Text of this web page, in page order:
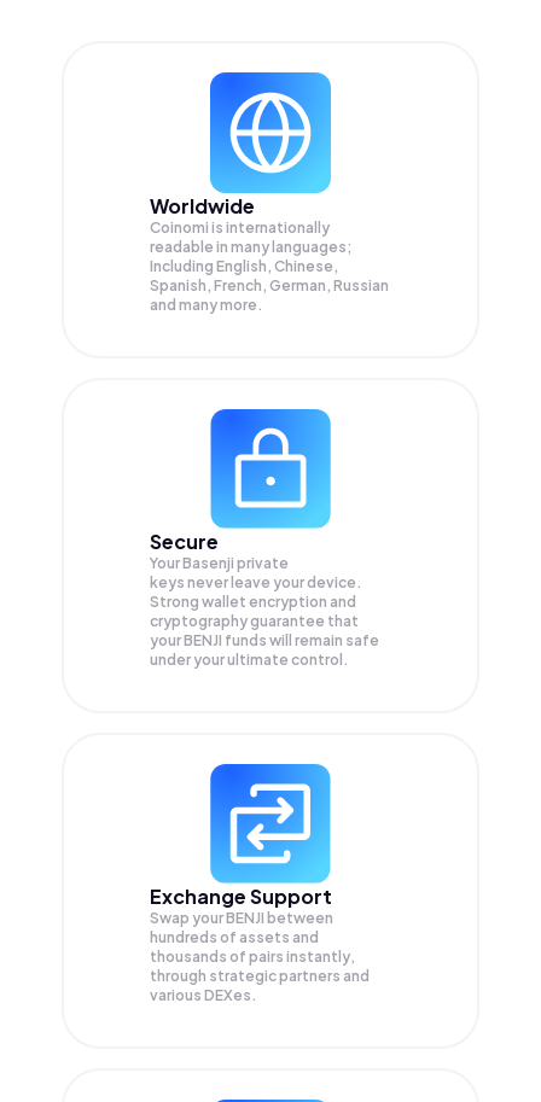
Worldwide
Coinomi is internationally
readable in many languages;
Including English, Chinese,
Spanish, French, German, Russian
and many more.
Secure
Your Basenji private
keys never leave your device.
Strong wallet encryption and
cryptography guarantee that
yourBENJI funds will remain safe
under your ultimate control.
Exchange Support
Swap yourBENJI between
hundreds of assets and
thousands of pairs instantly,
through strategic partners and
various DEXes.